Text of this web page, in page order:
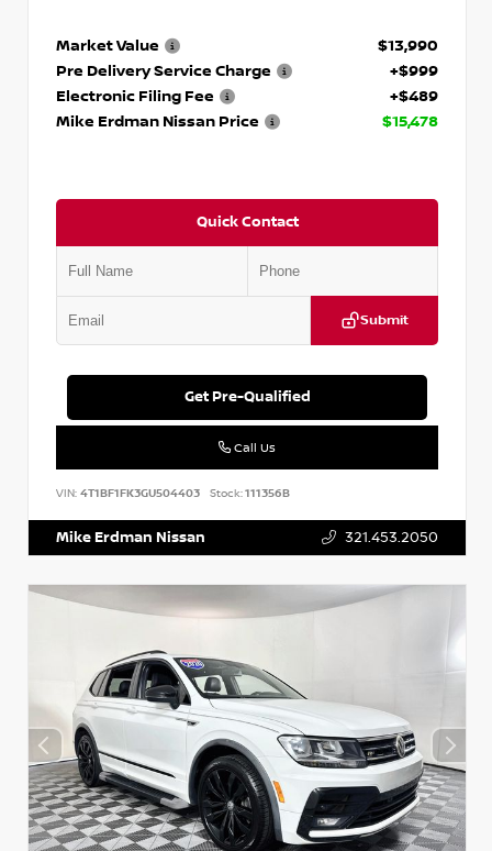
Market Value
$13,990
Pre Delivery Service Charge
+$999
Electronic Filing Fee
+$489
Mike Erdman Nissan Price
$15,478
Quick Contact
Submit
Get Pre-Qualified
Call Us
VIN: 4T1BF1FK3GU504403 Stock:111356B
Mike Erdman Nissan 321.453.2050